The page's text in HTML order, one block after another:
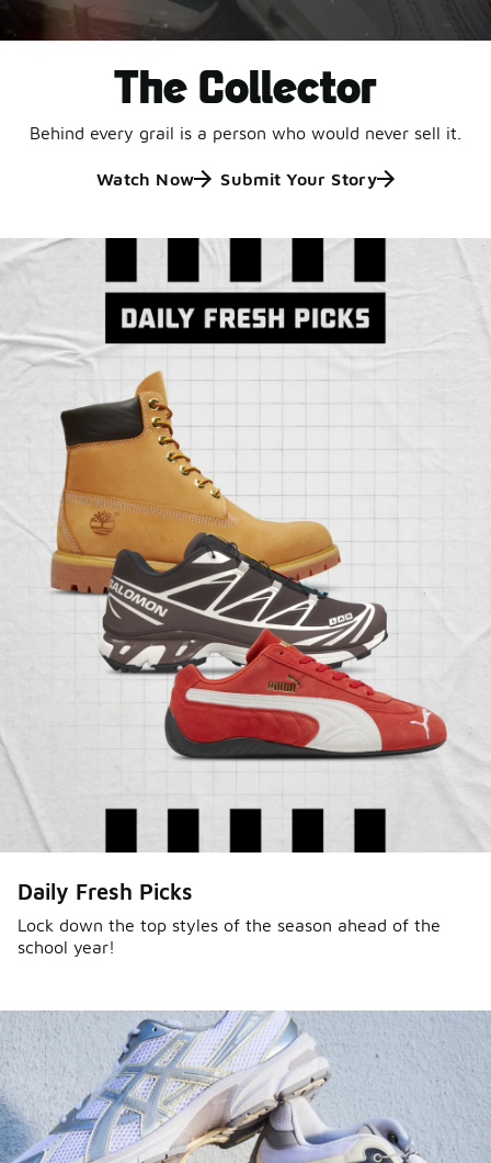
The Collector
Behind every grail is a person who would never sell it.
Watch Now Submit Your Story
Daily Fresh Picks
Lock down the top styles of the season ahead of the
school year!